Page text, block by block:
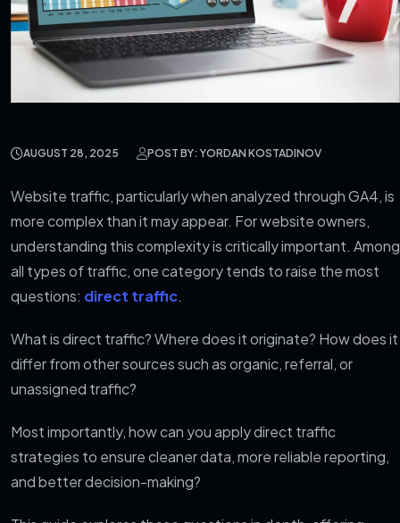
AUGUST 28, 2025 POST BY: YORDAN KOSTADINOV
Website traffic, particularly when analyzed through GA4, is
more complex than it may appear. For website owners,
understanding this complexity is critically important. Among
all types of traffic, one category tends to raise the most
questions: direct traffic.
What is direct traffic? Where does it originate? How does it
differ from other sources such as organic, referral, or
unassigned traffic?
Most importantly, how can you apply direct traffic
strategies to ensure cleaner data, more reliable reporting,
and better decision-making?